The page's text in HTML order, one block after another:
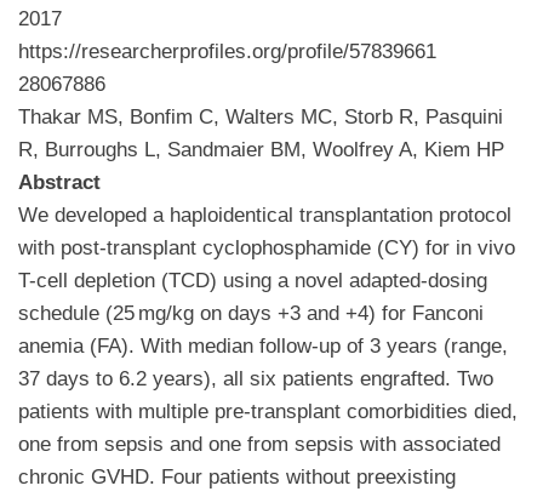
2017
https://researcherprofiles.org/profile/57839661
28067886
Thakar MS, Bonfim C, Walters MC, Storb R, Pasquini
R, Burroughs L, Sandmaier BM, Woolfrey A, Kiem HP
Abstract
We developed a haploidentical transplantation protocol
with post-transplant cyclophosphamide (CY) for in vivo
T-cell depletion (TCD) using a novel adapted-dosing
schedule (25 mg/kg on days +3 and +4) for Fanconi
anemia (FA). With median follow-up of 3 years (range,
37 days to 6.2 years), all six patients engrafted. Two
patients with multiple pre-transplant comorbidities died,
one from sepsis and one from sepsis with associated
chronic GVHD. Four patients without preexisting